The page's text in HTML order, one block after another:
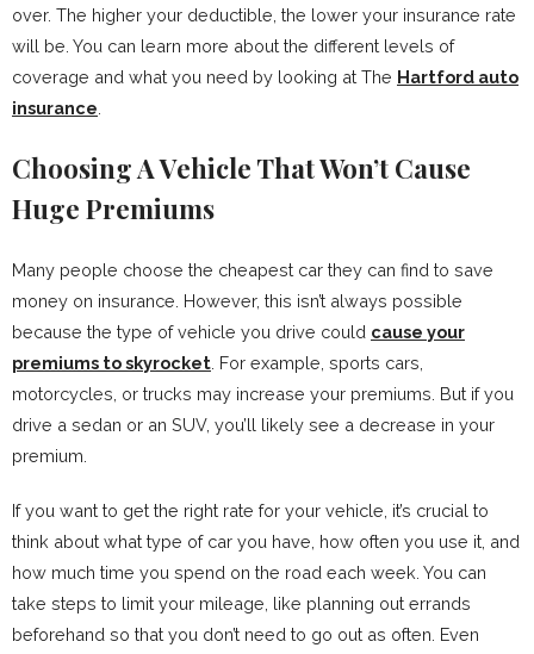
over. The higher your deductible, the lower your insurance rate
will be. You can learn more about the different levels of
coverage and what you need by looking at The Hartford auto
insurance
Choosing A Vehicle That Won’t Cause
Huge Premiums
Many people choose the cheapest car they can find to save
money on insurance. However, this isn’t always possible
because the type of vehicle you drive could cause your
premiums to skyrocket . For example, sports cars,
motorcycles, or trucks may increase your premiums. But if you
drive a sedan or an SUV, you’ll likely see a decrease in your
premium.
If you want to get the right rate for your vehicle, it’s crucial to
think about what type of car you have, how often you use it, and
how much time you spend on the road each week. You can
take steps to limit your mileage, like planning out errands
beforehand so that you don’t need to go out as often. Even